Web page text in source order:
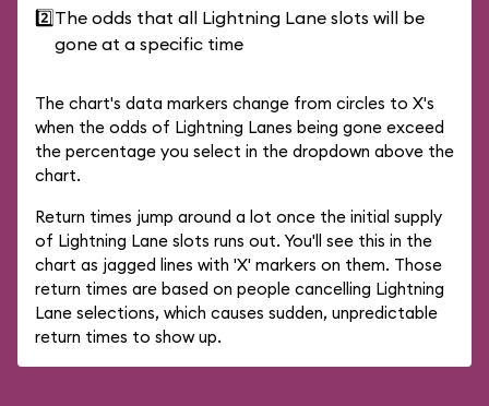
2️⃣The odds that all Lightning Lane slots will be
gone at a specific time
The chart's data markers change from circles to X's
when the odds of Lightning Lanes being gone exceed
the percentage you select in the dropdown above the
chart.
Return times jump around a lot once the initial supply
of Lightning Lane slots runs out. You'll see this in the
chart as jagged lines with 'X' markers on them. Those
return times are based on people cancelling Lightning
Lane selections, which causes sudden, unpredictable
return times to show up.